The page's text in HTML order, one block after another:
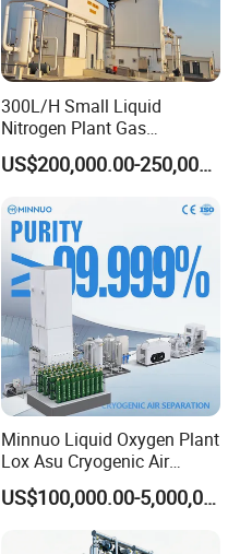
300L/H Small Liquid
Nitrogen Plant Gas
Separation Unit for
Industrial Application
US$200,000.00-250,000.00
Minnuo Liquid Oxygen Plant
Lox Asu Cryogenic Air
Separation Plant 800L/H
Capacity
US$100,000.00-5,000,000.00